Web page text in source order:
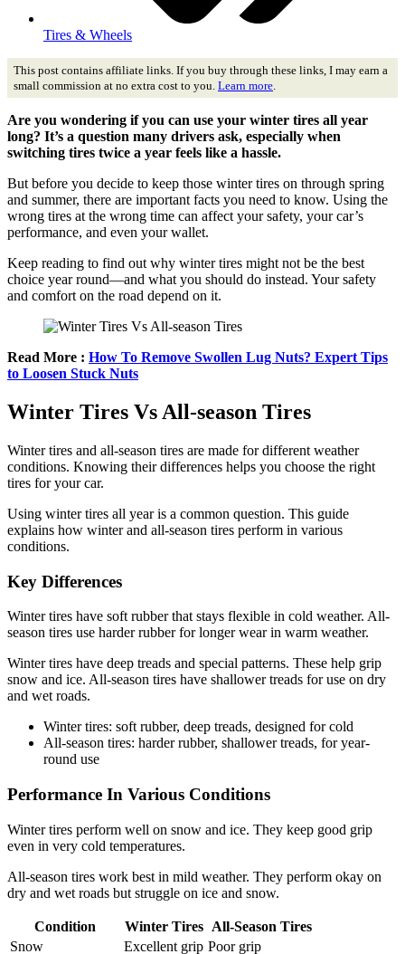
Tires & Wheels
This post contains affiliate links. If you buy through these links, I may earn a
small commission at no extra cost to you. Learn more.
Are you wondering if you can use your winter tires all year
long? It’s a question many drivers ask, especially when
switching tires twice a year feels like a hassle.
But before you decide to keep those winter tires on through spring
and summer, there are important facts you need to know. Using the
wrong tires at the wrong time can affect your safety, your car’s
performance, and even your wallet.
Keep reading to find out why winter tires might not be the best
choice year round—and what you should do instead. Your safety
and comfort on the road depend on it.
Read More : How To Remove Swollen Lug Nuts? Expert Tips
to Loosen Stuck Nuts
Winter Tires Vs All-season Tires
Winter tires and all-season tires are made for different weather
conditions. Knowing their differences helps you choose the right
tires for your car.
Using winter tires all year is a common question. This guide
explains how winter and all-season tires perform in various
conditions.
Key Differences
Winter tires have soft rubber that stays flexible in cold weather. All-
season tires use harder rubber for longer wear in warm weather.
Winter tires have deep treads and special patterns. These help grip
snow and ice. All-season tires have shallower treads for use on dry
and wet roads.
Winter tires: soft rubber, deep treads, designed for cold
All-season tires: harder rubber, shallower treads, for year-
round use
Performance In Various Conditions
Winter tires perform well on snow and ice. They keep good grip
even in very cold temperatures.
All-season tires work best in mild weather. They perform okay on
dry and wet roads but struggle on ice and snow.
Condition Winter Tires All-Season Tires
Snow
Excellent grip Poor grip